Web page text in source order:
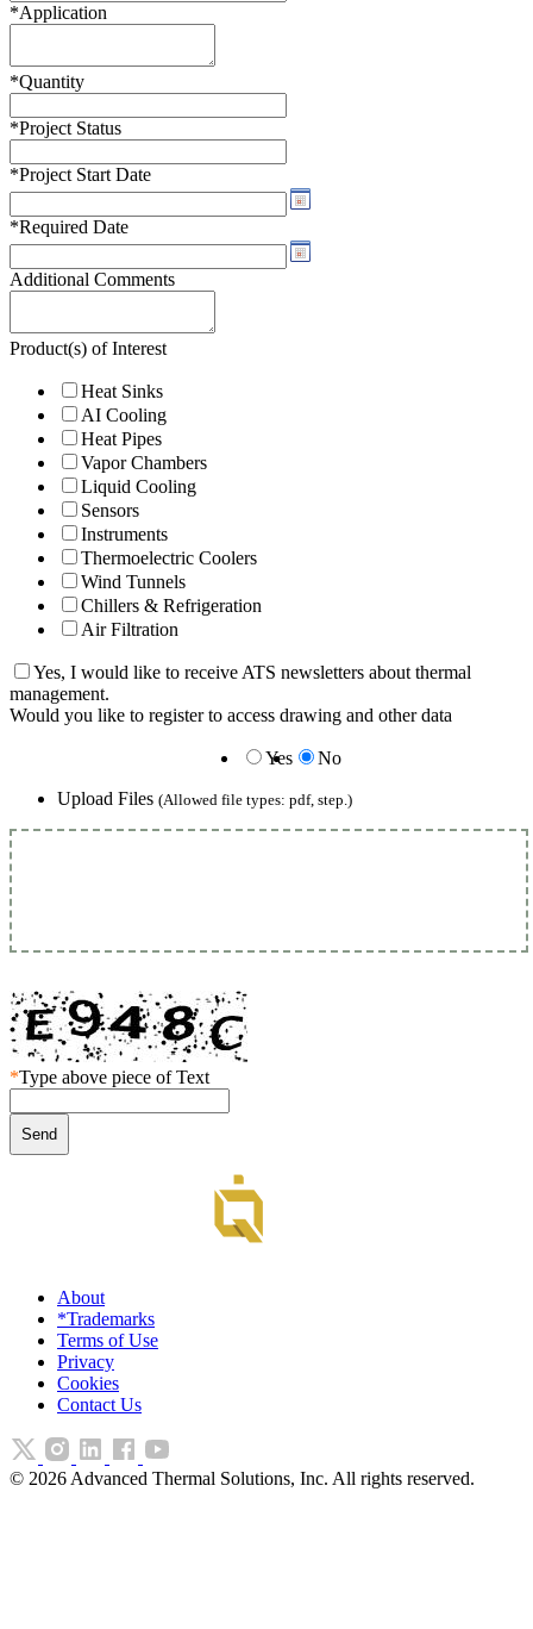
*Application
*Quantity
*Project Status
*Project Start Date
*Required Date
Additional Comments
Product(s) of Interest
Heat Sinks
AI Cooling
Heat Pipes
Vapor Chambers
Liquid Cooling
Sensors
Instruments
Thermoelectric Coolers
Wind Tunnels
Chillers & Refrigeration
Air Filtration
Yes, I would like to receive ATS newsletters about thermal
management.
Would you like to register to access drawing and other data
Yes
No
Upload Files (Allowed file types: pdf, step.)
*Type above piece of Text
About
*Trademarks
Terms of Use
Privacy
Cookies
Contact Us
© 2026 Advanced Thermal Solutions, Inc. All rights reserved.